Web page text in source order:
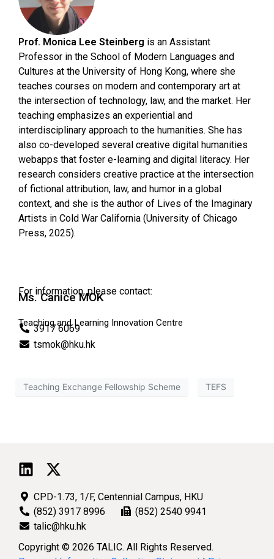
Prof. Monica Lee Steinberg is an Assistant
Professor in the School of Modern Languages and
Cultures at the University of Hong Kong, where she
teaches courses on modern and contemporary art at
the intersection of technology, law, and the market. Her
teaching emphasizes an experiential and
interdisciplinary approach to the humanities. She has
also co-developed several creative digital humanities
webapps that foster e-learning and digital literacy. Her
research considers creative practice at the intersection
of fictional attribution, law, and humor in a global
context, and she is the author of Lives of the Imaginary
Artists in Cold War California (University of Chicago
Press, 2025).
For information, please contact:
Ms. Canice MOK
Teaching and Learning Innovation Centre
3917 6069
tsmok@hku.hk
Teaching Exchange Fellowship Scheme TEFS
CPD-1.73, 1/F, Centennial Campus, HKU
(852) 3917 8996
(852) 2540 9941
talic@hku.hk
Copyright © 2026 TALIC. All Rights Reserved.